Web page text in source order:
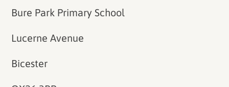
Bure Park Primary School
Lucerne Avenue
Bicester